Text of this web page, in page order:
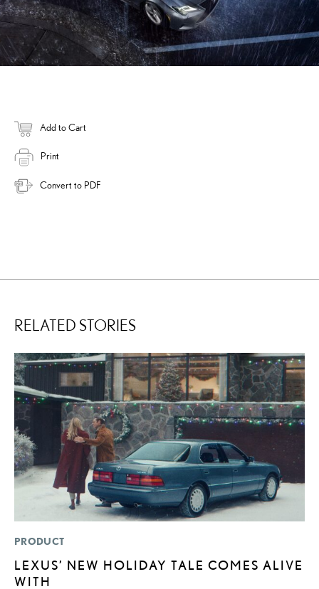
Add to Cart
Print
Convert to PDF
RELATED STORIES
PRODUCT
LEXUS’ NEW HOLIDAY TALE COMES ALIVE
WITH